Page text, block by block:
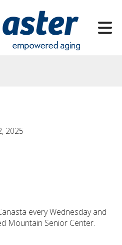
2025
every Wednesday and
Mountain Senior Center.